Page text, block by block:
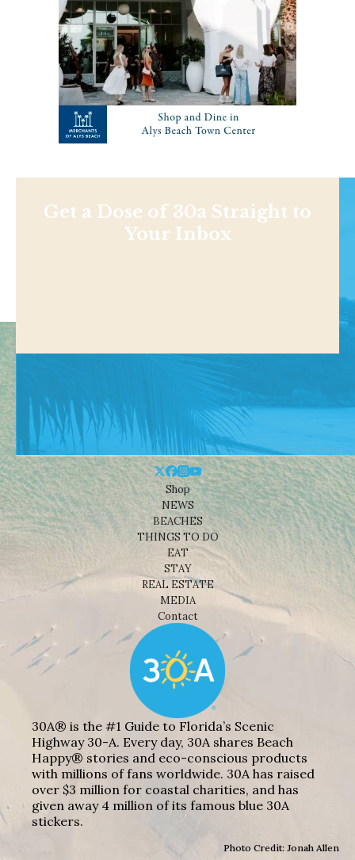
Get a Dose of 30a Straight to
Your Inbox
Shop
NEWS
BEACHES
THINGS TO DO
EAT
STAY
REAL ESTATE
MEDIA
Contact
30A® is the #1 Guide to Florida’s Scenic
Highway 30-A. Every day, 30A shares Beach
Happy® stories and eco-conscious products
with millions of fans worldwide. 30A has raised
over $3 million for coastal charities, and has
given away 4 million of its famous blue 30A
stickers.
Photo Credit: Jonah Allen